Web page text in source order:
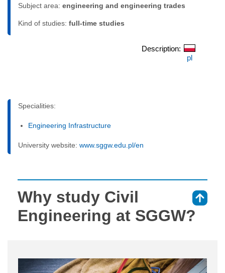
Subject area: engineering and engineering trades
Kind of studies: full-time studies
Description:
pl
Specialities:
Engineering Infrastructure
University website: www.sggw.edu.pl/en
Why study Civil
Engineering at SGGW?